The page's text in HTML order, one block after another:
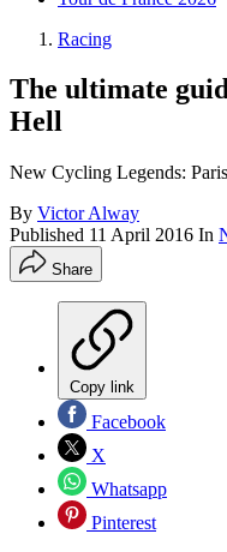
Racing
The ultimate
Hell
New Cycling Legends:
By Victor Alway
Published 11 April 2016 In
Share
Copy link
Facebook
X
Whatsapp
Pinterest